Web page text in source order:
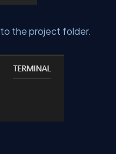
the project folder.